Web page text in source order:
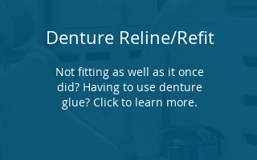
Denture Reline/Refit
Not fitting as well as it once
did? Having to use denture
glue? Click to learn more.